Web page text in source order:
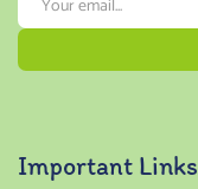
Important Links